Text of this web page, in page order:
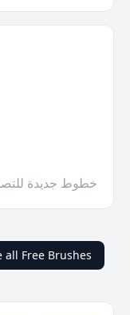
خطوط جديدة
all Free Brushes